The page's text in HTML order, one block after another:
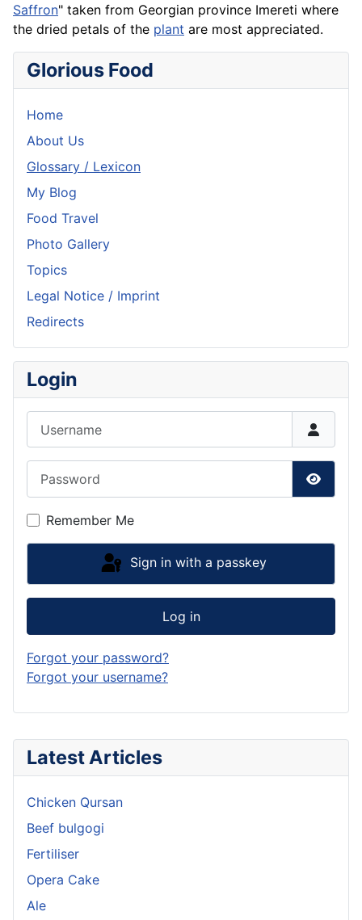
Latest Articles
Chicken Qursan
Beef bulgogi
Fertiliser
Opera Cake
Ale
Saffron" taken from Georgian province Imereti where
the dried petals of the plant are most appreciated.
Glorious Food
Home
About Us
Glossary / Lexicon
My Blog
Food Travel
Photo Gallery
Topics
Legal Notice / Imprint
Redirects
Login
Show
Remember Me
Sign in with a passkey
Log in
Forgot your password?
Forgot your username?